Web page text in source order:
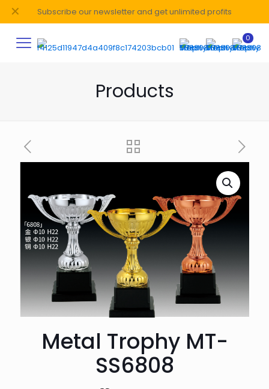
Subscribe our newsletter and get unlimited profits
✕
0
Products
Metal Trophy MT-
SS6808